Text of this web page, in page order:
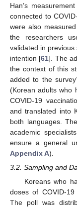
Han’s
connected to
were also
the researchers
validated in
intention [61]. The
the context of this
added to the
(Korean adults who
COVID-19
and translated into
both languages.
academic
ensure a general
Appendix A).
3.2. Sampling and
Koreans who
doses of COVID-
The poll was